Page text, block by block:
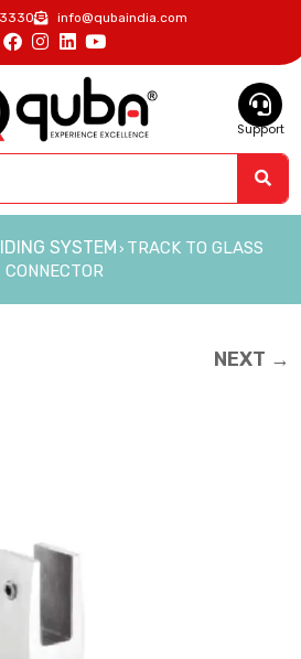
info@qubaindia.com
Support
SYSTEM › TRACK TO GLASS
CONNECTOR
NEXT →